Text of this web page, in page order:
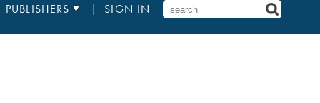
PUBLISHERS SIGN IN